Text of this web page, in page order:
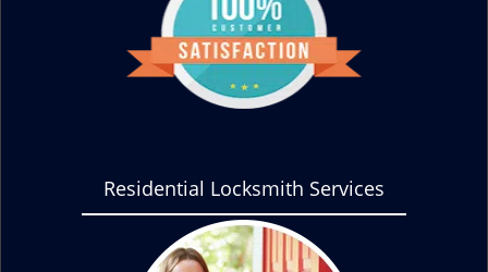
Residential Locksmith Services